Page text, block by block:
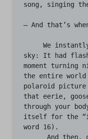
song, singing
— And that’s
sky: It had
moment
the entire world
polaroid
that eerie,
through your
itself for the
word 16).